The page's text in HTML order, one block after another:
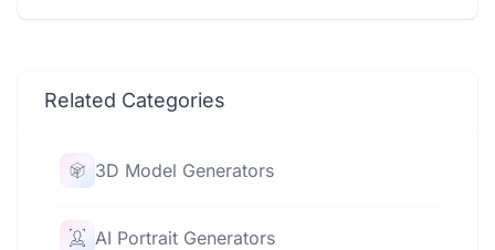
Related Categories
3D Model Generators
AI Portrait Generators